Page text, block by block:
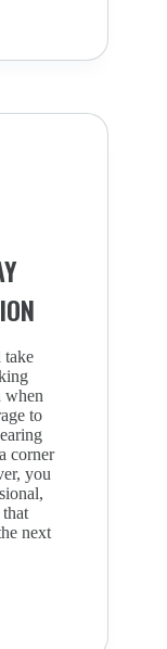
take
when
to
corner
you
next